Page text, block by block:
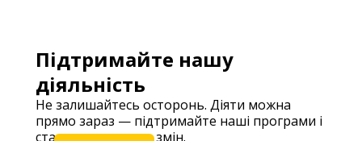
Підтримайте нашу
діяльність
Не залишайтесь осторонь. Діяти можна
прямо зараз — підтримайте наші програми і
станьте частиною змін.